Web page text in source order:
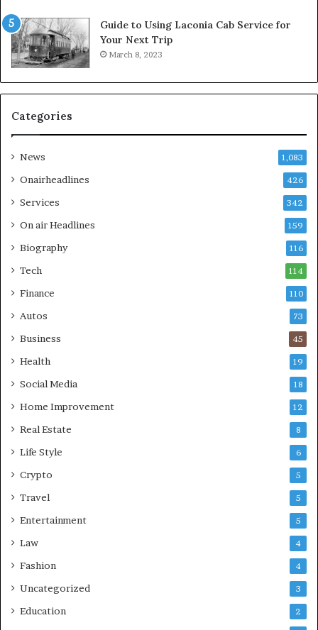
Guide to Using Laconia Cab Service for
Your Next Trip
March 8, 2023
Categories
News 1,083
Onairheadlines 426
Services 342
On air Headlines 159
Biography 116
Tech 114
Finance 110
Autos 73
Business 45
Health 19
Social Media 18
Home Improvement 12
Real Estate 8
Life Style 6
Crypto 5
Travel 5
Entertainment 5
Law 4
Fashion 4
Uncategorized 3
Education 2